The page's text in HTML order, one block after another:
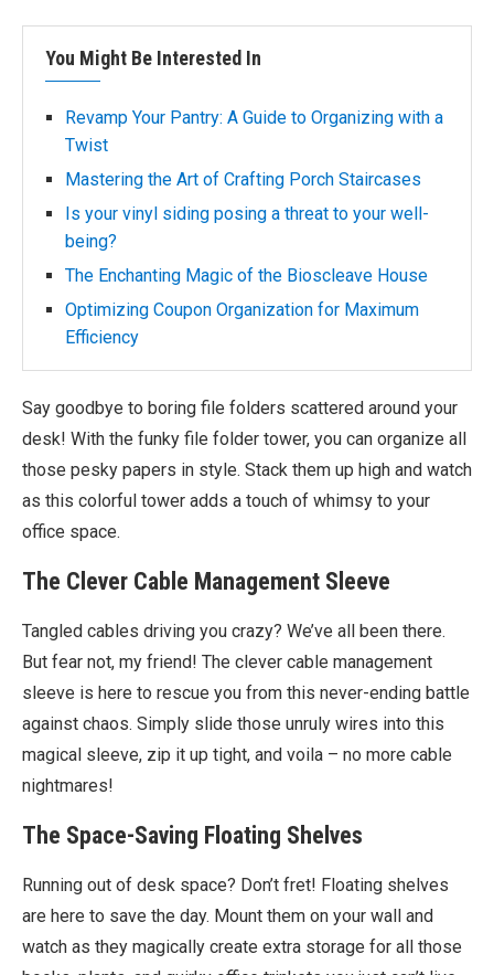
You Might Be Interested In
Revamp Your Pantry: A Guide to Organizing with a
Twist
Mastering the Art of Crafting Porch Staircases
Is your vinyl siding posing a threat to your well-
being?
The Enchanting Magic of the Bioscleave House
Optimizing Coupon Organization for Maximum
Efficiency
Say goodbye to boring file folders scattered around your
desk! With the funky file folder tower, you can organize all
those pesky papers in style. Stack them up high and watch
as this colorful tower adds a touch of whimsy to your
office space.
The Clever Cable Management Sleeve
Tangled cables driving you crazy? We’ve all been there.
But fear not, my friend! The clever cable management
sleeve is here to rescue you from this never-ending battle
against chaos. Simply slide those unruly wires into this
magical sleeve, zip it up tight, and voila – no more cable
nightmares!
The Space-Saving Floating Shelves
Running out of desk space? Don’t fret! Floating shelves
are here to save the day. Mount them on your wall and
watch as they magically create extra storage for all those